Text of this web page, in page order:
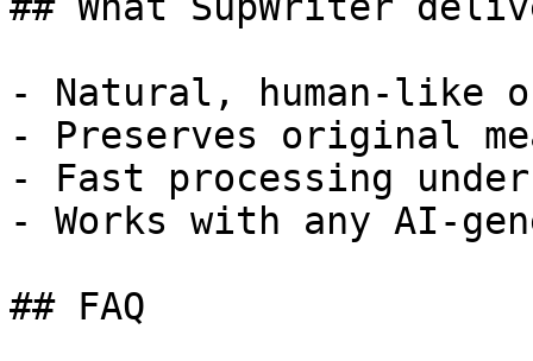
- Natural, human-like
- Preserves original
- Fast processing
- Works with any AI-
## FAQ